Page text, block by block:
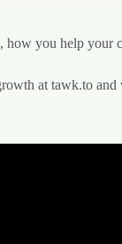
you help your
at tawk.to